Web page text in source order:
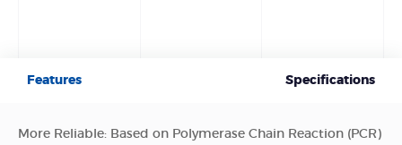
Features Specifications
More Reliable: Based on Polymerase Chain Reaction (PCR)